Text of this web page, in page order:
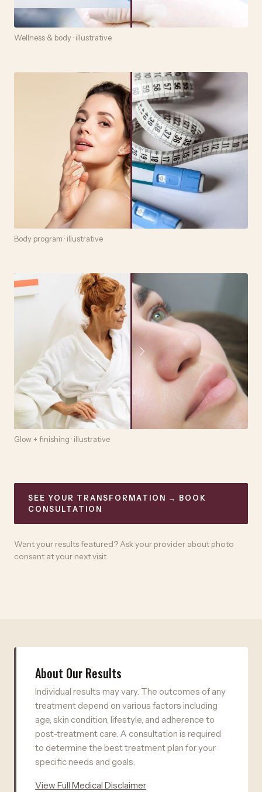
Wellness & body · illustrative
Body program · illustrative
Glow + finishing · illustrative
SEE YOUR TRANSFORMATION → BOOK
CONSULTATION
Want your results featured? Ask your provider about photo
consent at your next visit.
About Our Results
Individual results may vary. The outcomes of any
treatment depend on various factors including
age, skin condition, lifestyle, and adherence to
post-treatment care. A consultation is required
to determine the best treatment plan for your
specific needs and goals.
View Full Medical Disclaimer